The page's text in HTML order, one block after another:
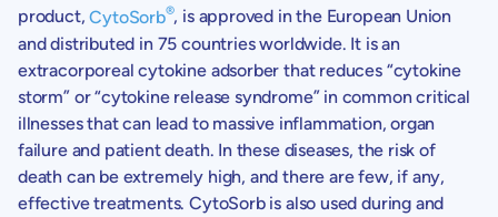
product,CytoSorb®, is approved in the European Union
and distributed in 75 countries worldwide. It is an
extracorporeal cytokine adsorber that reduces “cytokine
storm” or “cytokine release syndrome” in common critical
illnesses that can lead to massive inflammation, organ
failure and patient death. In these diseases, the risk of
death can be extremely high, and there are few, if any,
effective treatments. CytoSorb is also used during and